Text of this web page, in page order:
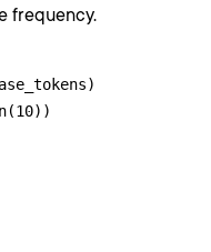
frequency.